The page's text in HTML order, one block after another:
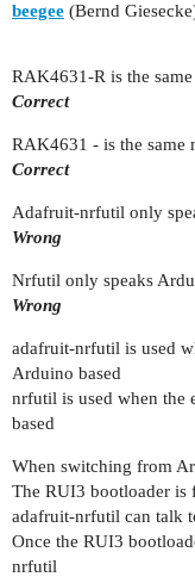
beegee (Bernd
RAK4631-R is the
Correct
RAK4631 - is the same
Correct
Adafruit-nrfutil only
Wrong
Nrfutil only speaks
Wrong
adafruit-nrfutil is used
Arduino based
nrfutil is used when the
based
When switching from
The RUI3 bootloader is
adafruit-nrfutil can talk
Once the RUI3
nrfutil